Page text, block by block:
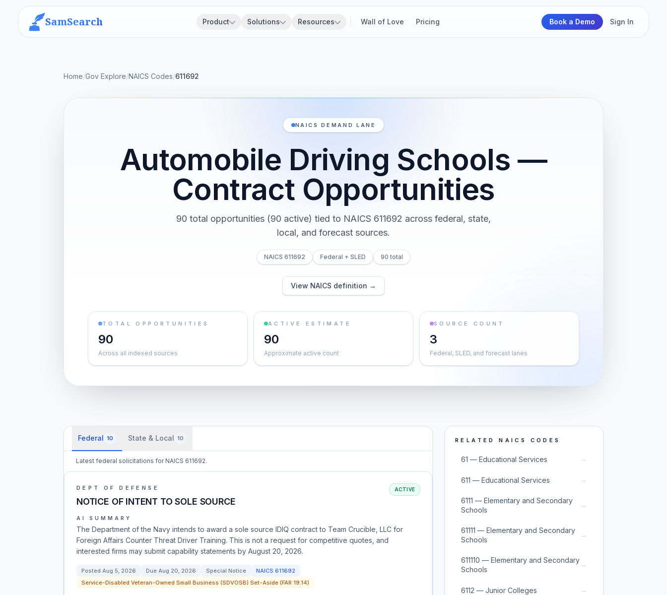
SamSearch Product Solutions Resources Wall of Love Pricing Book a Demo Sign In
Home/Gov Explore/NAICS Codes/611692
NAICS DEMAND LANE
Automobile Driving Schools —
Contract Opportunities
90 total opportunities (90 active) tied to NAICS 611692 across federal, state,
local, and forecast sources.
NAICS 611692 Federal + SLED 90 total
View NAICS definition →
TOTAL OPPORTUNITIES
90
Across all indexed sources
ACTIVE ESTIMATE
90
Approximate active count
SOURCE COUNT
3
Federal, SLED, and forecast lanes
Federal 10 State & Local 10
Latest federal solicitations for NAICS 611692.
DEPT OF DEFENSE
NOTICE OF INTENT TO SOLE SOURCE
ACTIVE
AI SUMMARY
The Department of the Navy intends to award a sole source IDIQ contract to Team Crucible, LLC for
Foreign Affairs Counter Threat Driver Training. This is not a request for competitive quotes, and
interested firms may submit capability statements by August 20, 2026.
Posted Aug 5, 2026 Due Aug 20, 2026 Special Notice NAICS 611692
Service-Disabled Veteran-Owned Small Business (SDVOSB) Set-Aside (FAR 19.14)
RELATED NAICS CODES
61 — Educational Services →
611 — Educational Services →
6111 — Elementary and Secondary
Schools
→
61111 — Elementary and Secondary
Schools
→
611110 — Elementary and Secondary
Schools
→
6112 — Junior Colleges →